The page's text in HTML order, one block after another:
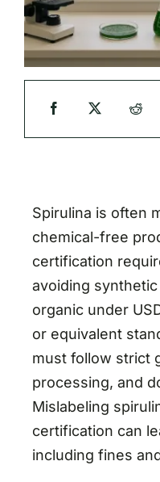
Spirulina is often
chemical-free
certification
avoiding
organic under
or equivalent
must follow strict
processing, and
Mislabeling
certification can
including fines